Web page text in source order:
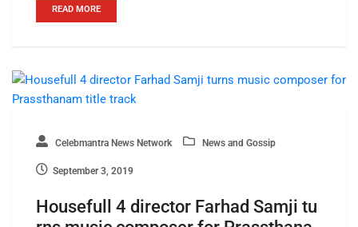
READ MORE
Celebmantra News Network News and Gossip
September 3, 2019
Housefull 4 director Farhad Samji tu